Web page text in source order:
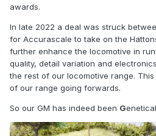
awards.
In late 2022 a deal was struck
for Accurascale to take on the
further enhance the locomotive in
quality, detail variation and
the rest of our locomotive range.
of our range going forwards.
So our GM has indeed been G